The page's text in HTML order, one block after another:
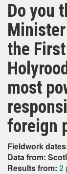
Do you
the
most
foreign
Fieldwork
Data from:
Results from: 2